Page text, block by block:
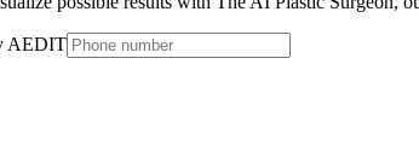
AEDIT